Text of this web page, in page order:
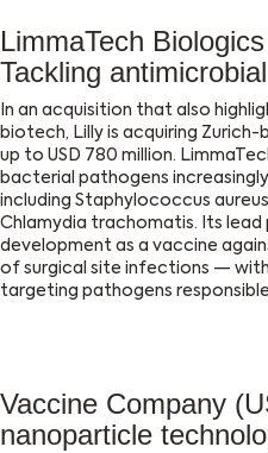
LimmaTech
Tackling
In an acquisition that also
biotech, Lilly is acquiring
up to USD 780 million.
bacterial pathogens
including Staphylococcus
Chlamydia trachomatis. Its lead
development as a vaccine
of surgical site infections — with
targeting pathogens
Vaccine Company
nanoparticle